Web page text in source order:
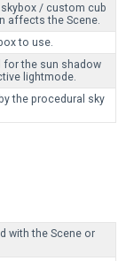
/ custom cub
affects the Scene.
to use.
for the sun shadow
lightmode.
the procedural sky
with the Scene or